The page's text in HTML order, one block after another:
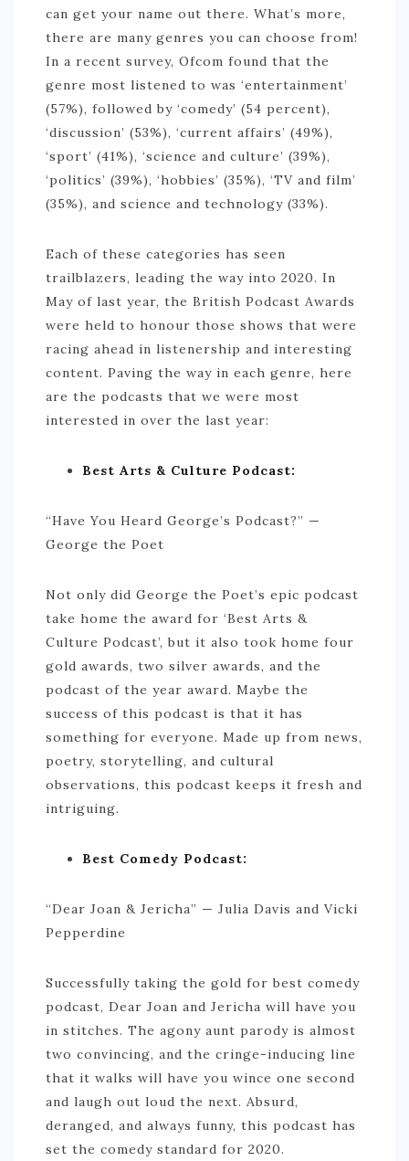
MAURITIUS
NIGERIA
SOUTH AFRICA
C. AMERICA
BELIZE
GUATEMALA
HONDURAS
PANAMA
ARGENTINA
CHILE
COLOMBIA
PARAGUAY
THE GUIANAS
VENEZUELA
NEW ZEALAND
POLYNESIA
can get your name out there. What’s more,
there are many genres you can choose from!
In a recent survey, Ofcom found that the
genre most listened to was ‘entertainment’
(57%), followed by ‘comedy’ (54 percent),
‘discussion’ (53%), ‘current affairs’ (49%),
‘sport’ (41%), ‘science and culture’ (39%),
‘politics’ (39%), ‘hobbies’ (35%), ‘TV and film’
(35%), and science and technology (33%).
Each of these categories has seen
trailblazers, leading the way into 2020. In
May of last year, the British Podcast Awards
were held to honour those shows that were
racing ahead in listenership and interesting
content. Paving the way in each genre, here
are the podcasts that we were most
interested in over the last year:
Best Arts & Culture Podcast:
“Have You Heard George’s Podcast?” —
George the Poet
Not only did George the Poet’s epic podcast
take home the award for ‘Best Arts &
Culture Podcast’, but it also took home four
gold awards, two silver awards, and the
podcast of the year award. Maybe the
success of this podcast is that it has
something for everyone. Made up from news,
poetry, storytelling, and cultural
observations, this podcast keeps it fresh and
intriguing.
Best Comedy Podcast:
“Dear Joan & Jericha” — Julia Davis and Vicki
Pepperdine
Successfully taking the gold for best comedy
podcast, Dear Joan and Jericha will have you
in stitches. The agony aunt parody is almost
two convincing, and the cringe-inducing line
that it walks will have you wince one second
and laugh out loud the next. Absurd,
deranged, and always funny, this podcast has
set the comedy standard for 2020.